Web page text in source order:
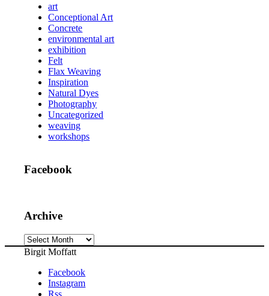
art
Conceptional Art
Concrete
environmental art
exhibition
Felt
Flax Weaving
Inspiration
Natural Dyes
Photography
Uncategorized
weaving
workshops
Facebook
Archive
Archive
Birgit Moffatt
Facebook
Instagram
Rss